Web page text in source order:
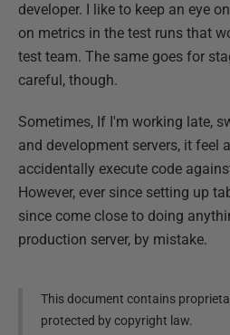
developer. I like to keep an eye
on metrics in the test runs that
test team. The same goes for
careful, though.
Sometimes, If I'm working late,
and development servers, it feel
accidentally execute code
However, ever since setting up
since come close to doing
production server, by mistake.
This document contains
protected by copyright law.